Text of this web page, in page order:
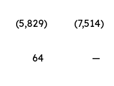
(5,829) (7,514)
64
—